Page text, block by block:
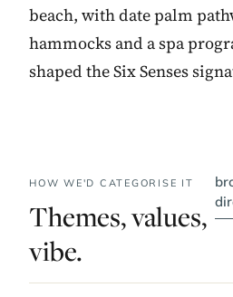
beach, with date palm
hammocks and a spa
shaped the Six Senses
HOW WE'D CATEGORISE IT
Themes, values,
vibe.